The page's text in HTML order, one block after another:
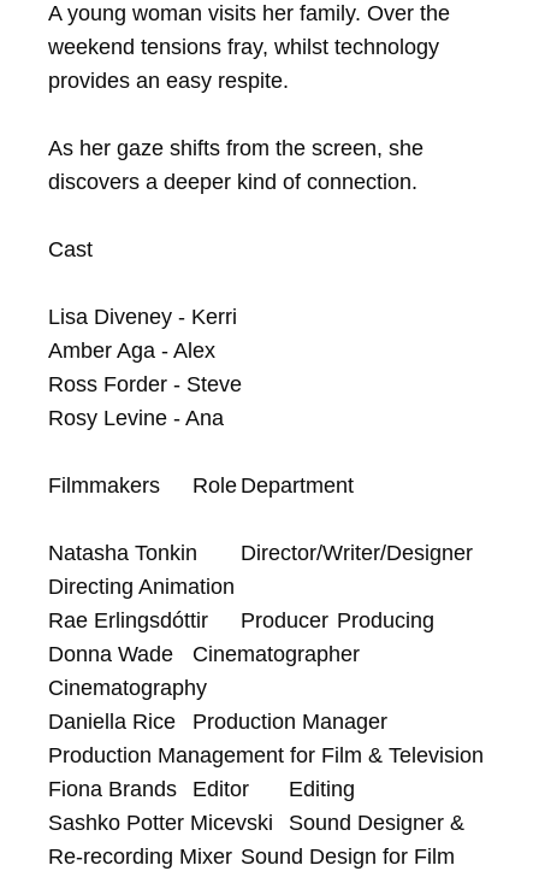
A young woman visits her family. Over the
weekend tensions fray, whilst technology
provides an easy respite.
As her gaze shifts from the screen, she
discovers a deeper kind of connection.
Cast
Lisa Diveney - Kerri
Amber Aga - Alex
Ross Forder - Steve
Rosy Levine - Ana
Filmmakers	Role	Department
Natasha Tonkin	Director/Writer/Designer
Directing Animation
Rae Erlingsdóttir	Producer	Producing
Donna Wade	Cinematographer
Cinematography
Daniella Rice	Production Manager
Production Management for Film & Television
Fiona Brands	Editor	Editing
Sashko Potter Micevski	Sound Designer &
Re-recording Mixer	Sound Design for Film